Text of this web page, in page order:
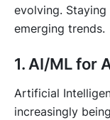
evolving. Staying
emerging trends.
1. AI/ML for
Artificial
increasingly